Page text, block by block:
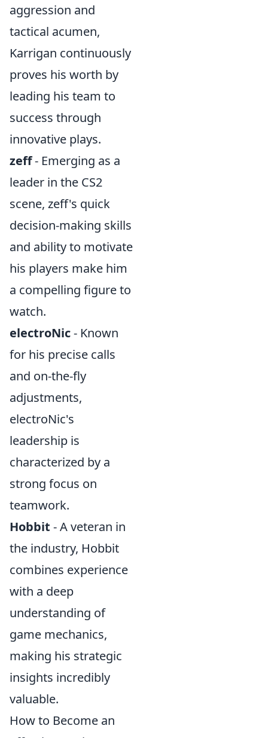
aggression and
tactical acumen,
Karrigan continuously
proves his worth by
leading his team to
success through
innovative plays.
zeff- Emerging as a
leader in the CS2
scene, zeff's quick
decision-making skills
and ability to motivate
his players make him
a compelling figure to
watch.
electroNic- Known
for his precise calls
and on-the-fly
adjustments,
electroNic's
leadership is
characterized by a
strong focus on
teamwork.
Hobbit - A veteran in
the industry, Hobbit
combines experience
with a deep
understanding of
game mechanics,
making his strategic
insights incredibly
valuable.
How to Become an